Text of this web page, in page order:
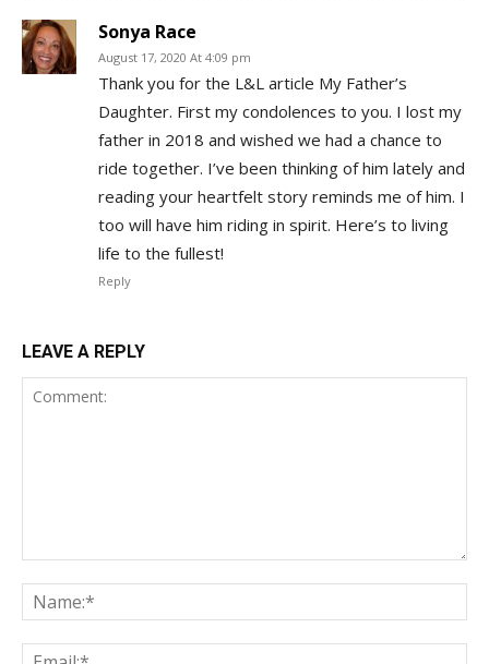
Sonya Race
August 17, 2020 At 4:09 pm
Thank you for the L&L article My Father’s
Daughter. First my condolences to you. I lost my
father in 2018 and wished we had a chance to
ride together. I’ve been thinking of him lately and
reading your heartfelt story reminds me of him. I
too will have him riding in spirit. Here’s to living
life to the fullest!
Reply
LEAVE A REPLY